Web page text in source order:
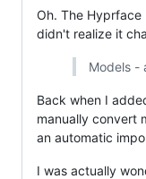
Oh. The
didn't realize it
Models -
Back when I
manually convert
an automatic
I was actually